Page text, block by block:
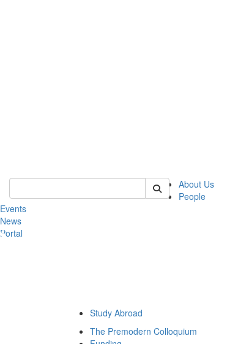
Keyword Search of mems
About Us
People
Events
News
Portal
Study Abroad
The Premodern Colloquium